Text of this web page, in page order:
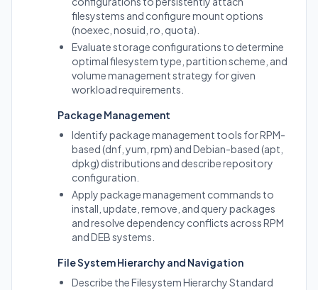
filesystems and configure mount options
(noexec, nosuid, ro, quota).
Evaluate storage configurations to determine
optimal filesystem type, partition scheme, and
volume management strategy for given
workload requirements.
Package Management
Identify package management tools for RPM-
based (dnf, yum, rpm) and Debian-based (apt,
dpkg) distributions and describe repository
configuration.
Apply package management commands to
install, update, remove, and query packages
and resolve dependency conflicts across RPM
and DEB systems.
File System Hierarchy and Navigation
Describe the Filesystem Hierarchy Standard